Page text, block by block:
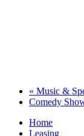
« Music &
Comedy
Home
Leasing